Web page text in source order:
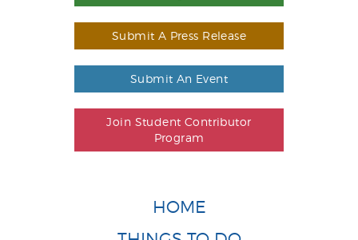
Submit A Press Release
Submit An Event
Join Student Contributor
Program
HOME